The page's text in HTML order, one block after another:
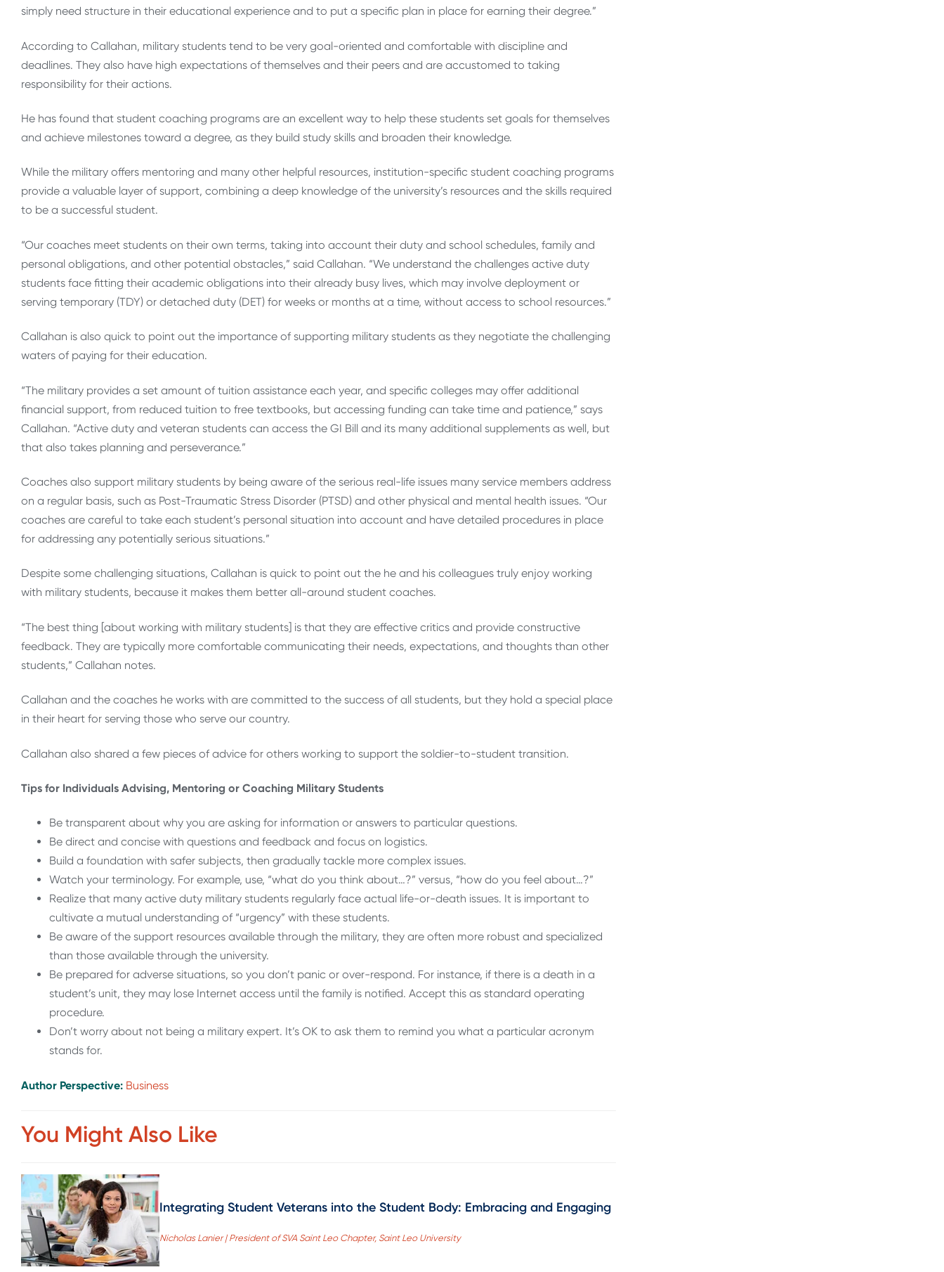
simply need structure in their educational experience and to put a specific plan in place for earning their degree.”
According to Callahan, military students tend to be very goal-oriented and comfortable with discipline and
deadlines. They also have high expectations of themselves and their peers and are accustomed to taking
responsibility for their actions.
He has found that student coaching programs are an excellent way to help these students set goals for themselves
and achieve milestones toward a degree, as they build study skills and broaden their knowledge.
While the military offers mentoring and many other helpful resources, institution-specific student coaching programs
provide a valuable layer of support, combining a deep knowledge of the university’s resources and the skills required
to be a successful student.
“Our coaches meet students on their own terms, taking into account their duty and school schedules, family and
personal obligations, and other potential obstacles,” said Callahan. “We understand the challenges active duty
students face fitting their academic obligations into their already busy lives, which may involve deployment or
serving temporary (TDY) or detached duty (DET) for weeks or months at a time, without access to school resources.”
Callahan is also quick to point out the importance of supporting military students as they negotiate the challenging
waters of paying for their education.
“The military provides a set amount of tuition assistance each year, and specific colleges may offer additional
financial support, from reduced tuition to free textbooks, but accessing funding can take time and patience,” says
Callahan. “Active duty and veteran students can access the GI Bill and its many additional supplements as well, but
that also takes planning and perseverance.”
Coaches also support military students by being aware of the serious real-life issues many service members address
on a regular basis, such as Post-Traumatic Stress Disorder (PTSD) and other physical and mental health issues. “Our
coaches are careful to take each student’s personal situation into account and have detailed procedures in place
for addressing any potentially serious situations.”
Despite some challenging situations, Callahan is quick to point out the he and his colleagues truly enjoy working
with military students, because it makes them better all-around student coaches.
“The best thing [about working with military students] is that they are effective critics and provide constructive
feedback. They are typically more comfortable communicating their needs, expectations, and thoughts than other
students,” Callahan notes.
Callahan and the coaches he works with are committed to the success of all students, but they hold a special place
in their heart for serving those who serve our country.
Callahan also shared a few pieces of advice for others working to support the soldier-to-student transition.
Tips for Individuals Advising, Mentoring or Coaching Military Students
Be transparent about why you are asking for information or answers to particular questions.
Be direct and concise with questions and feedback and focus on logistics.
Build a foundation with safer subjects, then gradually tackle more complex issues.
Watch your terminology. For example, use, “what do you think about…?” versus, “how do you feel about…?”
Realize that many active duty military students regularly face actual life-or-death issues. It is important to
cultivate a mutual understanding of “urgency” with these students.
Be aware of the support resources available through the military, they are often more robust and specialized
than those available through the university.
Be prepared for adverse situations, so you don’t panic or over-respond. For instance, if there is a death in a
student’s unit, they may lose Internet access until the family is notified. Accept this as standard operating
procedure.
Don’t worry about not being a military expert. It’s OK to ask them to remind you what a particular acronym
stands for.
Author Perspective: Business
You Might Also Like
Integrating Student Veterans into the Student Body: Embracing and Engaging
Nicholas Lanier | President of SVA Saint Leo Chapter, Saint Leo University